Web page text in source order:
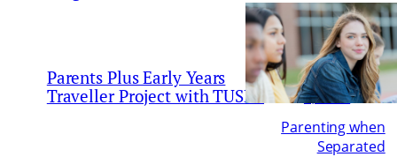
Parenting when
Separated
Parents Plus Early Years
Traveller Project with TUSLA
August
6, 2026